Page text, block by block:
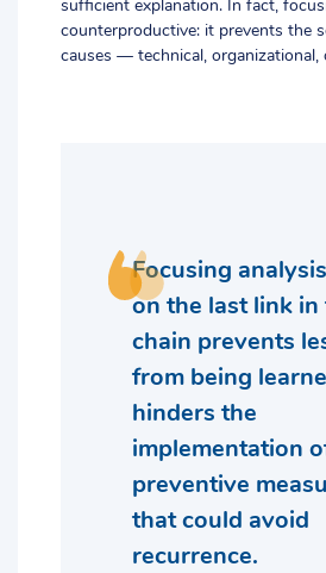
counterproductive: it prevents the
causes — technical, organizational,
Focusing
on the last link in
chain prevents
from being
hinders the
implementation
preventive
that could avoid
recurrence.